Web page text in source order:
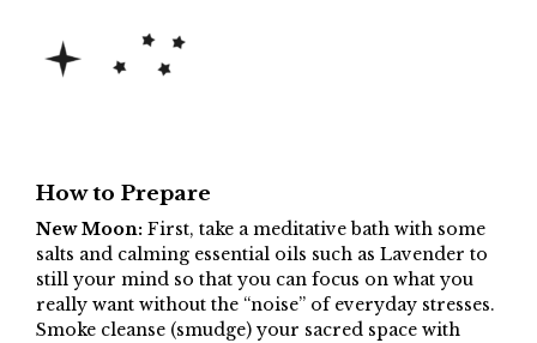
How to Prepare
New Moon: First, take a meditative bath with some
salts and calming essential oils such as Lavender to
still your mind so that you can focus on what you
really want without the “noise” of everyday stresses.
Smoke cleanse (smudge) your sacred space with